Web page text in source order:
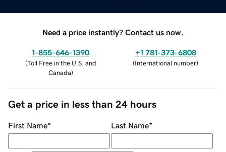
Need a price instantly? Contact us now.
1-855-646-1390
(Toll Free in the U.S. and
Canada)
+1 781-373-6808
(International number)
Get a price in less than 24 hours
First Name* Last Name*